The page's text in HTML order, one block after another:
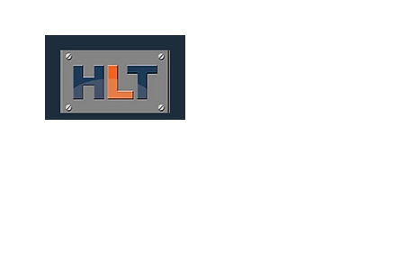
HOME QUEM SOMOS